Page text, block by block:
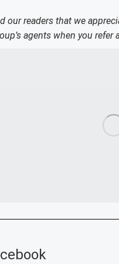
our readers that we
agents when you